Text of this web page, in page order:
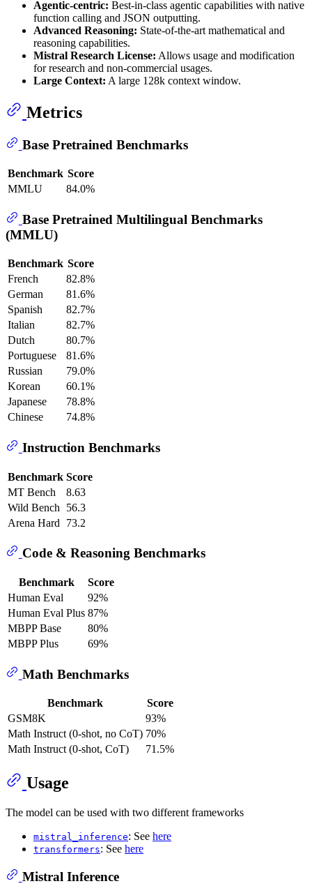
Agentic-centric: Best-in-class agentic capabilities with native
function calling and JSON outputting.
Advanced Reasoning: State-of-the-art mathematical and
reasoning capabilities.
Mistral Research License: Allows usage and modification
for research and non-commercial usages.
Large Context: A large 128k context window.
Metrics
Base Pretrained Benchmarks
Benchmark Score
MMLU
84.0%
Base Pretrained Multilingual Benchmarks
(MMLU)
Benchmark Score
French
82.8%
German
81.6%
Spanish
82.7%
Italian
82.7%
Dutch
80.7%
Portuguese
81.6%
Russian
79.0%
Korean
60.1%
Japanese
78.8%
Chinese
74.8%
Instruction Benchmarks
Benchmark Score
MT Bench
8.63
Wild Bench
56.3
Arena Hard
73.2
Code & Reasoning Benchmarks
Benchmark
Score
Human Eval
92%
Human Eval Plus 87%
MBPP Base
80%
MBPP Plus
69%
Math Benchmarks
Benchmark
Score
GSM8K
93%
Math Instruct (0-shot, no CoT) 70%
Math Instruct (0-shot, CoT)
71.5%
Usage
The model can be used with two different frameworks
mistral_inference: See here
transformers: See here
Mistral Inference